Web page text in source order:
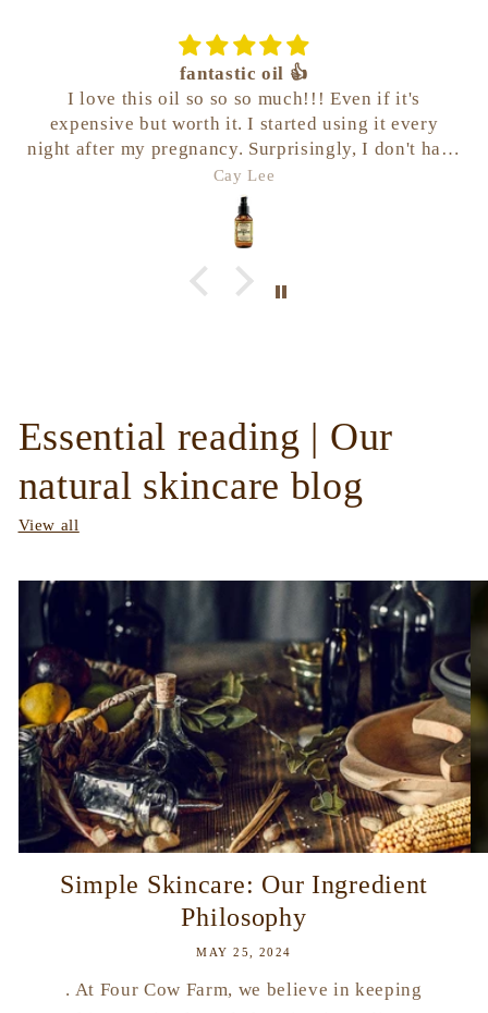
fantastic oil 👍
I love this oil so so so much!!! Even if it's
expensive but worth it. I started using it every
night after my pregnancy. Surprisingly, I don't have
any stretchmarks at all even post-natal. It works
and keeps my belly moist enough.
Cay Lee
Essential reading | Our
natural skincare blog
View all
Simple Skincare: Our Ingredient
Philosophy
MAY 25, 2024
. At Four Cow Farm, we believe in keeping